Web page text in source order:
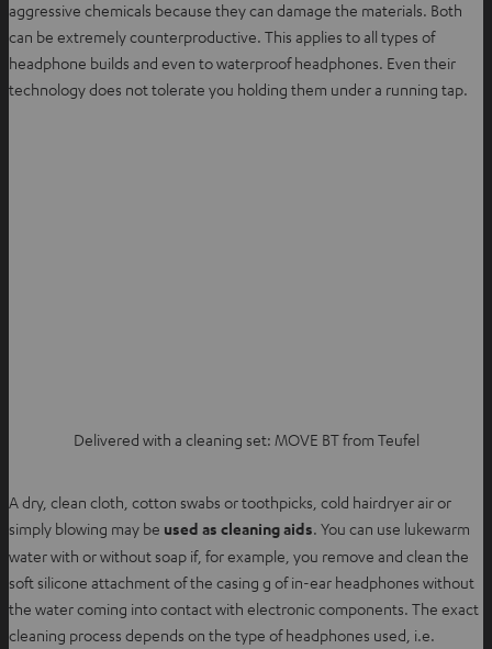
aggressive chemicals because they can damage the materials. Both
can be extremely counterproductive. This applies to all types of
headphone builds and even to waterproof headphones. Even their
technology does not tolerate you holding them under a running tap.
Delivered with a cleaning set: MOVE BT from Teufel
A dry, clean cloth, cotton swabs or toothpicks, cold hairdryer air or
simply blowing may be used as cleaning aids. You can use lukewarm
water with or without soap if, for example, you remove and clean the
soft silicone attachment of the casing g of in-ear headphones without
the water coming into contact with electronic components. The exact
cleaning process depends on the type of headphones used, i.e.